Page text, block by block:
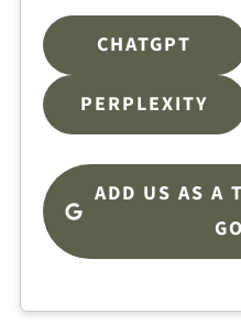
CHATGPT
PERPLEXITY
ADD US AS A